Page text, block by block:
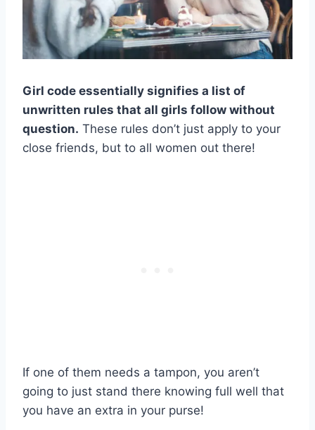
Girl code essentially signifies a list of
unwritten rules that all girls follow without
question. These rules don’t just apply to your
close friends, but to all women out there!
If one of them needs a tampon, you aren’t
going to just stand there knowing full well that
you have an extra in your purse!